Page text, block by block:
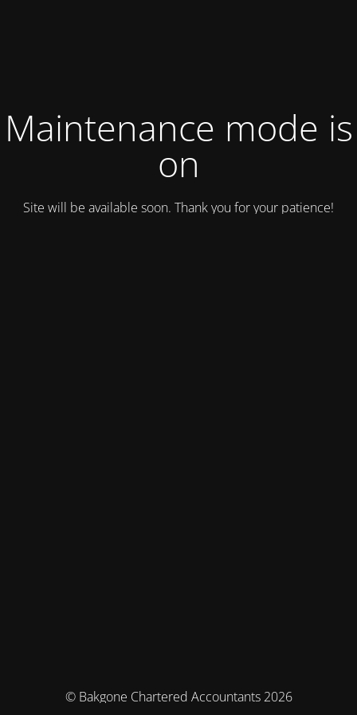
Maintenance mode is
on
Site will be available soon. Thank you for your patience!
© Bakgone Chartered Accountants 2026